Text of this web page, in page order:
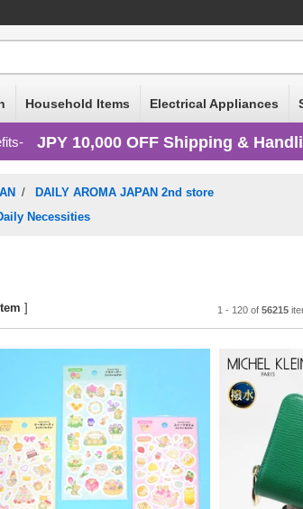
Household Items Electrical Appliances
JPY 10,000 OFF Shipping &
/
DAILY AROMA JAPAN 2nd store
Necessities
Item ] 1 - 120 of56215